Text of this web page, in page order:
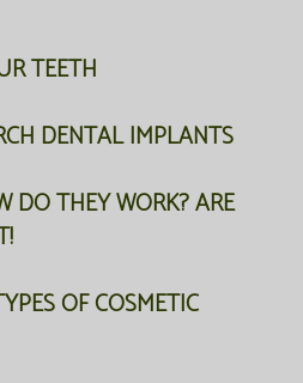
TEETH
DENTAL IMPLANTS
DO THEY WORK? ARE
OF COSMETIC